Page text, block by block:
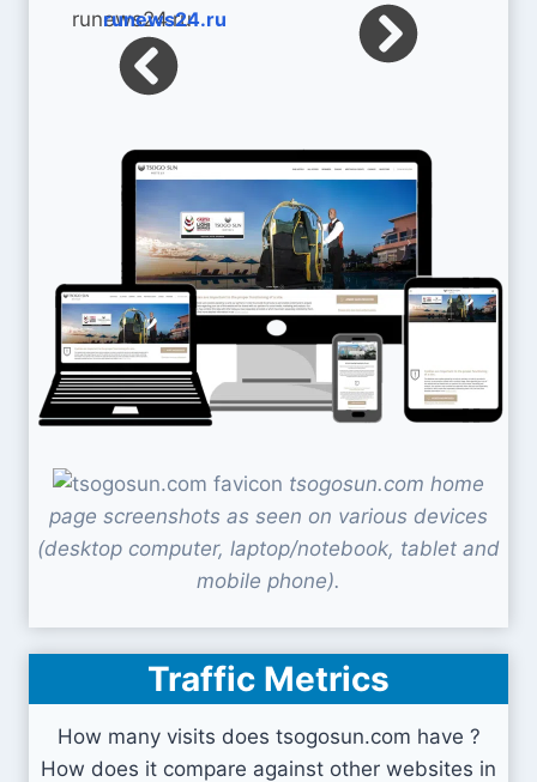
runews24.ru
tsogosun.com home
page screenshots as seen on various devices
(desktop computer, laptop/notebook, tablet and
mobile phone).
Traffic Metrics
How many visits does tsogosun.com have ?
How does it compare against other websites in